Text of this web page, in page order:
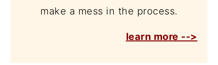
make a mess in the process.
learn more -->